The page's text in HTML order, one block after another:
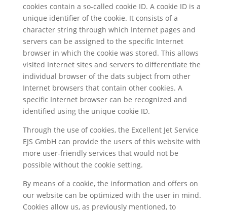
cookies contain a so-called cookie ID. A cookie ID is a
unique identifier of the cookie. It consists of a
character string through which Internet pages and
servers can be assigned to the specific Internet
browser in which the cookie was stored. This allows
visited Internet sites and servers to differentiate the
individual browser of the dats subject from other
Internet browsers that contain other cookies. A
specific Internet browser can be recognized and
identified using the unique cookie ID.
Through the use of cookies, the Excellent Jet Service
EJS GmbH can provide the users of this website with
more user-friendly services that would not be
possible without the cookie setting.
By means of a cookie, the information and offers on
our website can be optimized with the user in mind.
Cookies allow us, as previously mentioned, to